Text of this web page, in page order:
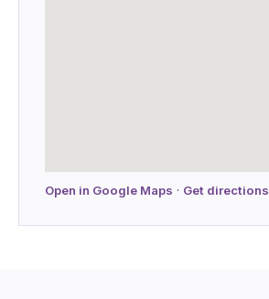
Open in Google Maps · Get directions